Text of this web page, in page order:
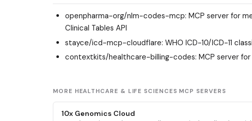
openpharma-org/nlm-codes-mcp: MCP server for
Clinical Tables API
stayce/icd-mcp-cloudflare: WHO ICD-10/ICD-11
contextkits/healthcare-billing-codes: MCP server
MORE HEALTHCARE & LIFE SCIENCES MCP SERVERS
10x Genomics Cloud